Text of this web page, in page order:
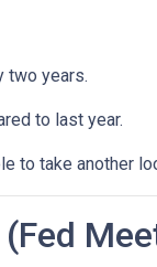
two years.
to last year.
to take another